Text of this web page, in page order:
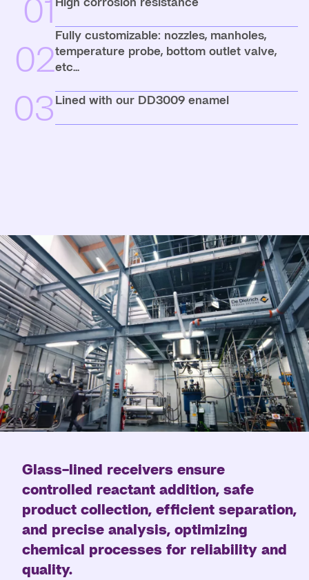
01
02
Fully customizable: nozzles, manholes,
temperature probe, bottom outlet valve,
etc...
03Lined with our DD3009 enamel
Glass-lined receivers ensure
controlled reactant addition, safe
product collection, efficient separation,
and precise analysis, optimizing
chemical processes for reliability and
quality.